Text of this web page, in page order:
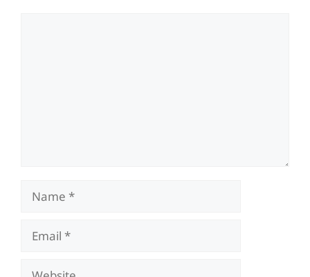
Name
Email
Website